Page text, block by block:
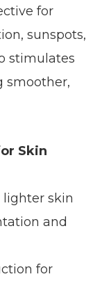
for
sunspots,
stimulates
smoother,
Skin
skin
and
for